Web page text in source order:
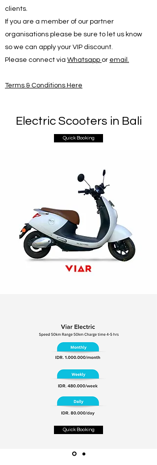
clients.
If you are a member of our partner
organisations please be sure to let us know
so we can apply your VIP discount.
Please connect via Whatsapp or email.
Terms & Conditions Here
Electric Scooters in Bali
Quick Booking
Quick Booking